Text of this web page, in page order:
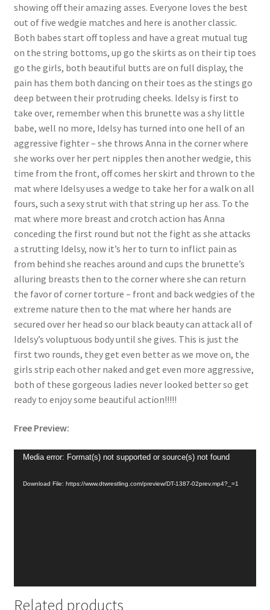
Problem with downloadable movie
Questions or problems using the DT Shopping Cart
Removal of Unauthorized Content
Report Illegal Content
Request a Copy of Your Data
Request Removal of Content
Sample Page
Shop
showing off their amazing asses. Everyone loves the best
out of five wedgie matches and here is another classic.
Both babes start off topless and have a great mutual tug
on the string bottoms, up go the skirts as on their tip toes
go the girls, both beautiful butts are on full display, the
pain has them both dancing on their toes as the stings go
deep between their protruding cheeks. Idelsy is first to
take over, remember when this brunette was a shy little
babe, well no more, Idelsy has turned into one hell of an
aggressive fighter – she throws Anna in the corner where
she works over her pert nipples then another wedgie, this
time from the front, off comes her skirt and thrown to the
mat where Idelsy uses a wedge to take her for a walk on all
fours, such a sexy strut with that string up her ass. To the
mat where more breast and crotch action has Anna
conceding the first round but not the fight as she attacks
a strutting Idelsy, now it’s her to turn to inflict pain as
from behind she reaches around and cups the brunette’s
alluring breasts then to the corner where she can return
the favor of corner torture – front and back wedgies of the
extreme nature then to the mat where her hands are
secured over her head so our black beauty can attack all of
Idelsy’s voluptuous body until she gives. This is just the
first two rounds, they get even better as we move on, the
girls strip each other naked and get even more aggressive,
both of these gorgeous ladies never looked better so get
ready to enjoy some beautiful action!!!!!
Free Preview:
Video
Media error: Format(s) not supported or source(s) not found
Download File: https://www.dtwrestling.com/preview/DT-1387-02prev.mp4?_=1
Related products